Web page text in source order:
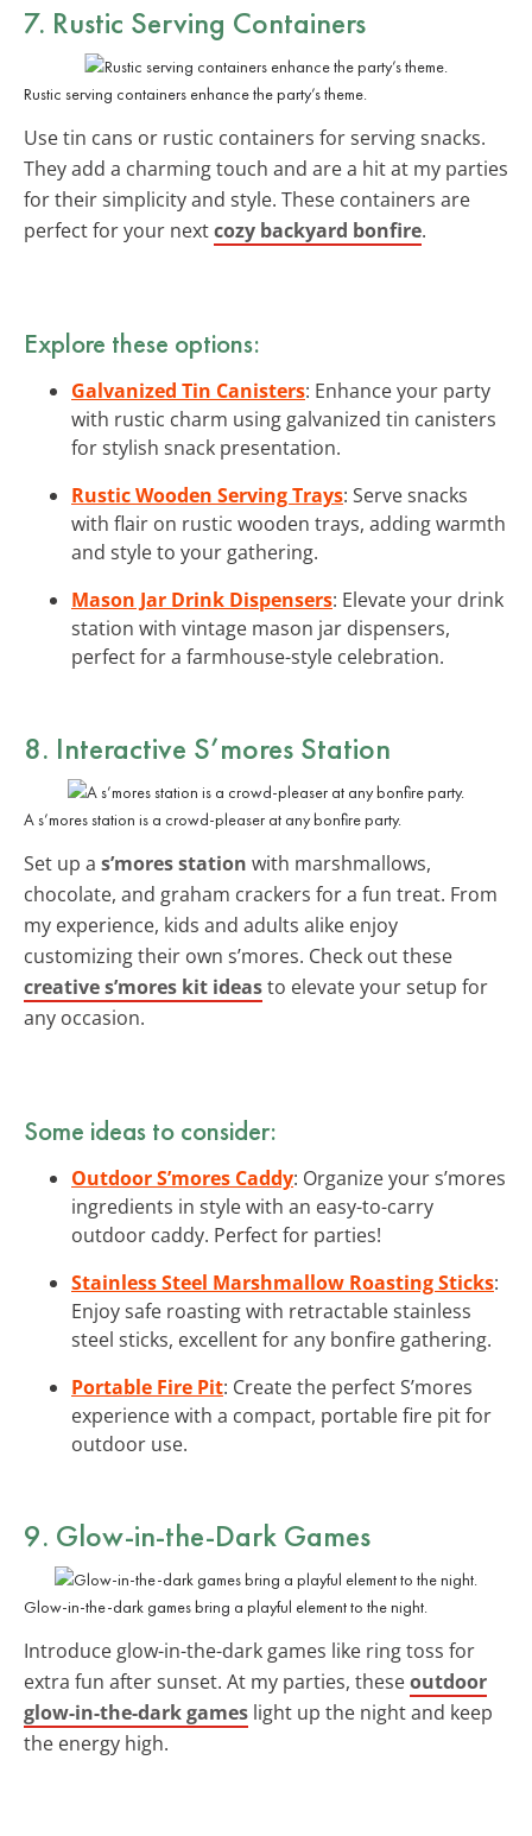
7. Rustic Serving Containers
Rustic serving containers enhance the party’s theme.
Use tin cans or rustic containers for serving snacks.
They add a charming touch and are a hit at my parties
for their simplicity and style. These containers are
perfect for your nextcozy backyard bonfire.
Explore these options:
Galvanized Tin Canisters: Enhance your party
with rustic charm using galvanized tin canisters
for stylish snack presentation.
Rustic Wooden Serving Trays: Serve snacks
with flair on rustic wooden trays, adding warmth
and style to your gathering.
Mason Jar Drink Dispensers: Elevate your drink
station with vintage mason jar dispensers,
perfect for a farmhouse-style celebration.
8. Interactive S’mores Station
A s’mores station is a crowd-pleaser at any bonfire party.
Set up a s’mores station with marshmallows,
chocolate, and graham crackers for a fun treat. From
my experience, kids and adults alike enjoy
customizing their own s’mores. Check out these
creative s’mores kit ideasto elevate your setup for
any occasion.
Some ideas to consider:
Outdoor S’mores Caddy: Organize your s’mores
ingredients in style with an easy-to-carry
outdoor caddy. Perfect for parties!
Stainless Steel Marshmallow Roasting Sticks:
Enjoy safe roasting with retractable stainless
steel sticks, excellent for any bonfire gathering.
Portable Fire Pit: Create the perfect S’mores
experience with a compact, portable fire pit for
outdoor use.
9. Glow-in-the-Dark Games
Glow-in-the-dark games bring a playful element to the night.
Introduce glow-in-the-dark games like ring toss for
extra fun after sunset. At my parties, theseoutdoor
glow-in-the-dark games light up the night and keep
the energy high.